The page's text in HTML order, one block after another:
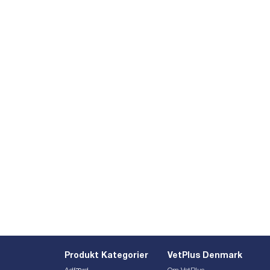
Produkt Kategorier VetPlus Denmark